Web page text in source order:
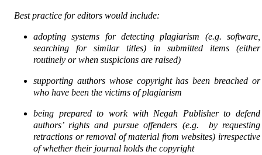
Best practice for editors would include:
adopting systems for detecting plagiarism (e.g. software,
searching for similar titles) in submitted
items (either
routinely or when suspicions are raised)
supporting authors whose copyright has been breached or
who have been the victims of plagiarism
being prepared to work with Negah Publisher to defend
authors’ rights and pursue offenders (e.g.
by requesting
retractions or removal of material from websites) irrespective
of whether their journal holds the copyright